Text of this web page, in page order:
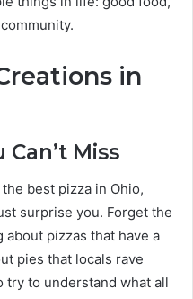
in
Miss
best pizza in Ohio,
surprise you. Forget the
about pizzas that have a
pies that locals rave
try to understand what all